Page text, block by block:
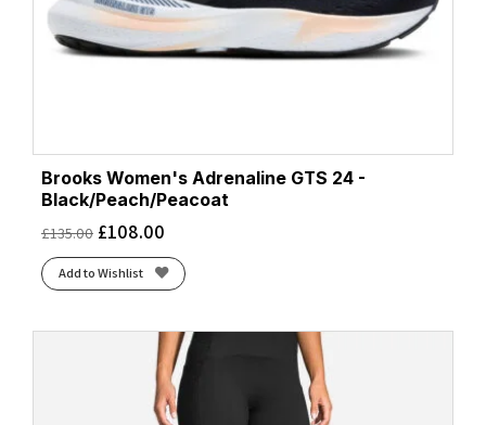
Brooks Women's Adrenaline GTS 24 -
Black/Peach/Peacoat
£135.00 £108.00
Add to Wishlist